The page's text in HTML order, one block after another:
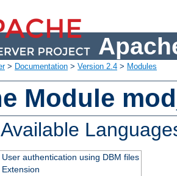
> Documentation > Version 2.4 > Modules
Module
Available
User authentication using DBM files
Extension